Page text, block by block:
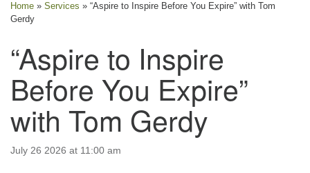
Contact Us
2015 Grandin Rd. SW
Roanoke, VA 24015
540-342-8888 /admin@uuroanoke.org
Home » Services » “Aspire to Inspire Before You Expire” with Tom
Gerdy
“Aspire to Inspire
Before You Expire”
with Tom Gerdy
July 26 2026 at 11:00 am